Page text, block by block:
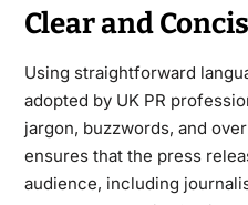
Clear and
Using straightforward
adopted by UK PR
jargon, buzzwords, and
ensures that the press
audience, including